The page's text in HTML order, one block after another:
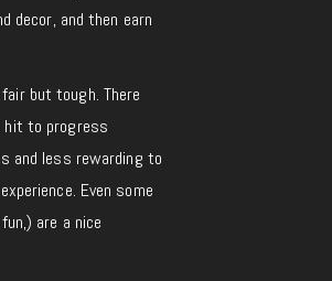
decor, and then earn
but tough. There
hit to progress
and less rewarding to
Even some
are a nice